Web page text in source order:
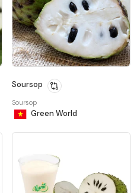
Soursop
Soursop
Green World